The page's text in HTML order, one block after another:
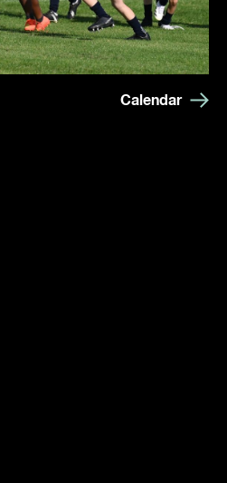
Calendar